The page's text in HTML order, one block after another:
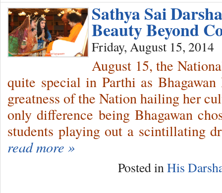
Sathya Sai
Beauty Beyond
Friday, August 15, 2014
August 15, the
quite special in Parthi as
greatness of the Nation hailing her
only difference being Bhagawan
students playing out a scintillating
read more »
Posted inHis